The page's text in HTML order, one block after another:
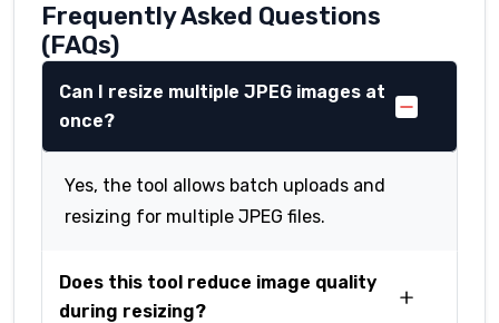
Frequently Asked Questions
(FAQs)
Can I resize multiple JPEG images at
once?
Yes, the tool allows batch uploads and
resizing for multiple JPEG files.
Does this tool reduce image quality
during resizing?